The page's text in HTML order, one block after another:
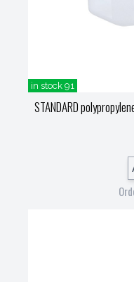
in stock 91
STANDARD